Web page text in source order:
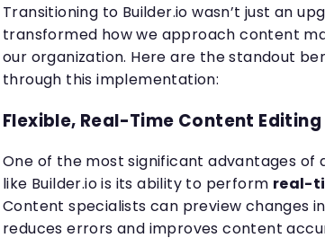
Transitioning to Builder.io wasn’t just an
transformed how we approach content
our organization. Here are the standout
through this implementation:
Flexible, Real-Time Content Editing
One of the most significant advantages of
like Builder.io is its ability to perform real-
Content specialists can preview changes
reduces errors and improves content